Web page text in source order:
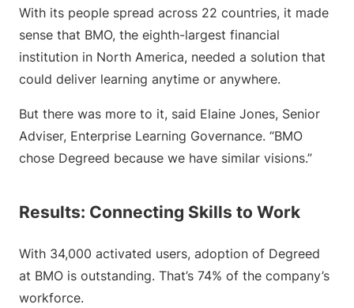
With its people spread across 22 countries, it made
sense that BMO, the eighth-largest financial
institution in North America, needed a solution that
could deliver learning anytime or anywhere.
But there was more to it, said Elaine Jones, Senior
Adviser, Enterprise Learning Governance. “BMO
chose Degreed because we have similar visions.”
Results: Connecting Skills to Work
With 34,000 activated users, adoption of Degreed
at BMO is outstanding. That’s 74% of the company’s
workforce.